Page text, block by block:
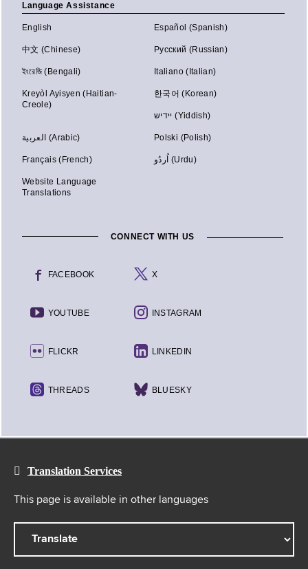
Language Assistance
English Español (Spanish)
中文 (Chinese) Русский (Russian)
ইংরেজি (Bengali) Italiano (Italian)
Kreyòl Ayisyen (Haitian-
Creole)
한국어 (Korean)
יידיש (Yiddish)
العربية (Arabic) Polski (Polish)
Français (French) اُردُو (Urdu)
Website Language
Translations
CONNECT WITH US
FACEBOOK X
YOUTUBE INSTAGRAM
FLICKR LINKEDIN
THREADS BLUESKY
Translation Services
This page is available in other languages